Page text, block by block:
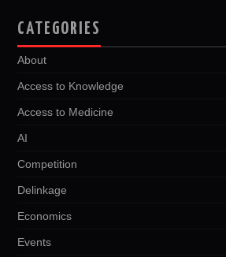
CATEGORIES
About
Access to Knowledge
Access to Medicine
AI
Competition
Delinkage
Economics
Events